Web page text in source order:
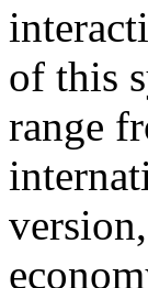
of this
range